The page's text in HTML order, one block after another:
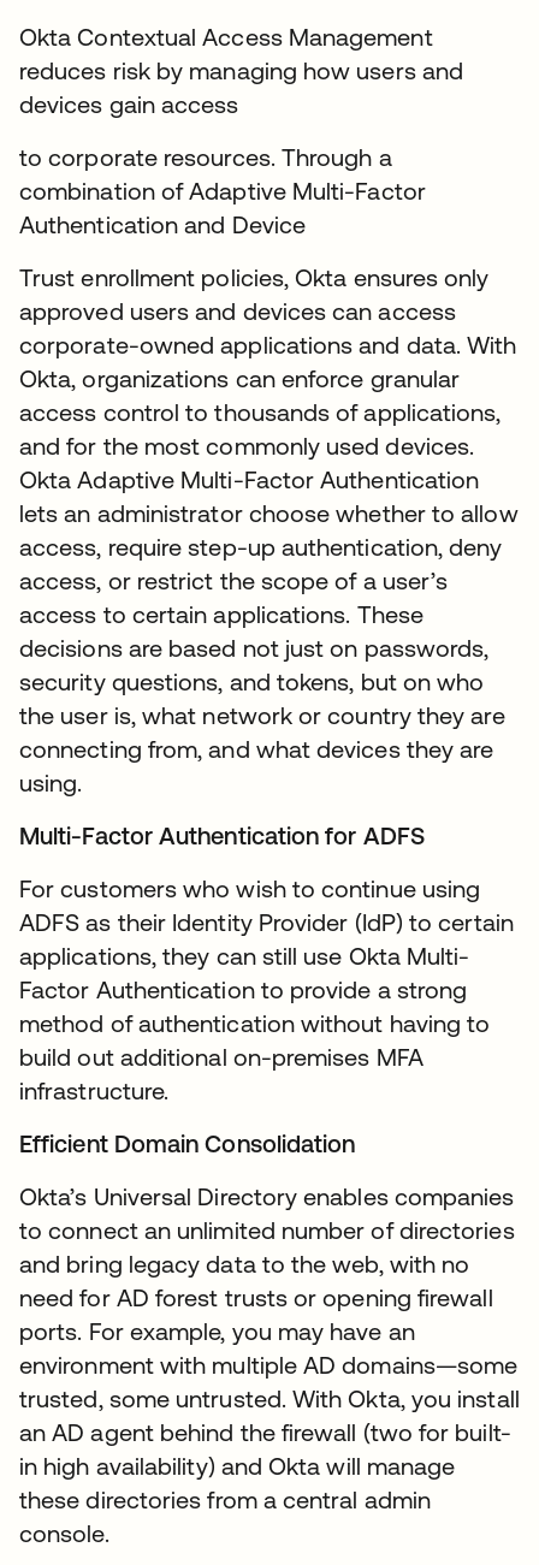
Okta Contextual Access Management
reduces risk by managing how users and
devices gain access
to corporate resources. Through a
combination of Adaptive Multi-Factor
Authentication and Device
Trust enrollment policies, Okta ensures only
approved users and devices can access
corporate-owned applications and data. With
Okta, organizations can enforce granular
access control to thousands of applications,
and for the most commonly used devices.
Okta Adaptive Multi-Factor Authentication
lets an administrator choose whether to allow
access, require step-up authentication, deny
access, or restrict the scope of a user’s
access to certain applications. These
decisions are based not just on passwords,
security questions, and tokens, but on who
the user is, what network or country they are
connecting from, and what devices they are
using.
Multi-Factor Authentication for ADFS
For customers who wish to continue using
ADFS as their Identity Provider (IdP) to certain
applications, they can still use Okta Multi-
Factor Authentication to provide a strong
method of authentication without having to
build out additional on-premises MFA
infrastructure.
Efficient Domain Consolidation
Okta’s Universal Directory enables companies
to connect an unlimited number of directories
and bring legacy data to the web, with no
need for AD forest trusts or opening firewall
ports. For example, you may have an
environment with multiple AD domains—some
trusted, some untrusted. With Okta, you install
an AD agent behind the firewall (two for built-
in high availability) and Okta will manage
these directories from a central admin
console.